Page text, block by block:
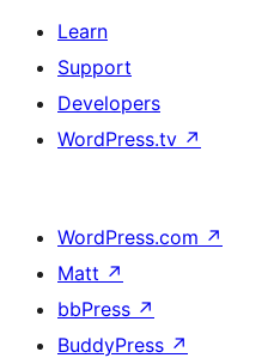
Learn
Support
Developers
WordPress.tv ↗
WordPress.com ↗
Matt ↗
bbPress ↗
BuddyPress ↗